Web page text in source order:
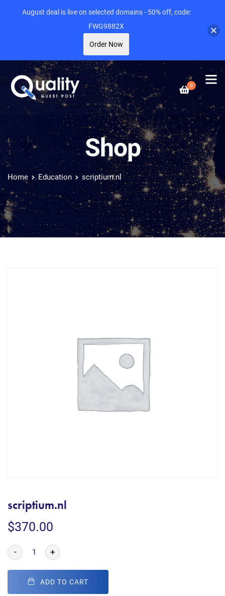
0
Shop
Home Education scriptium.nl
scriptium.nl
$370.00
- +
ADD TO CART
August deal is live on selected domains - 50% off, code:
FWG9882X
Order Now